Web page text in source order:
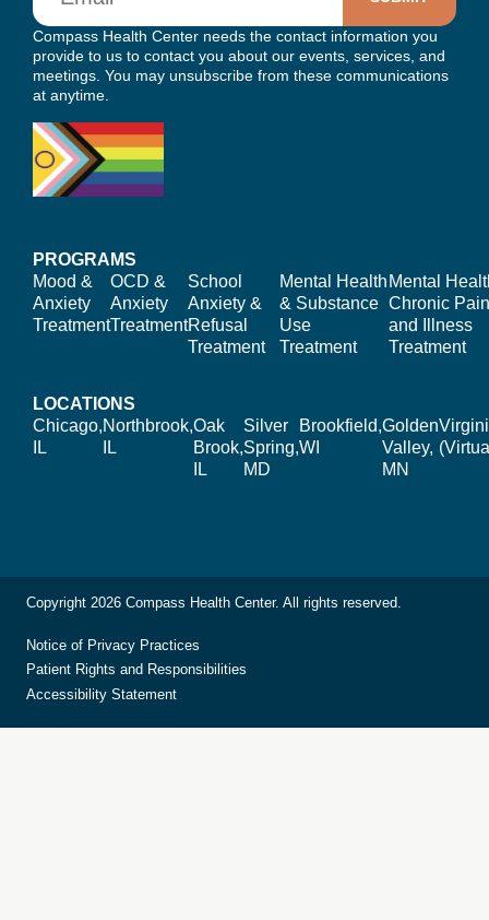
Compass Health Center needs the contact information you
provide to us to contact you about our events, services, and
meetings. You may unsubscribe from these communications
at anytime.
PROGRAMS
Mood &
Anxiety
Treatment
OCD &
Anxiety
Treatment
School
Anxiety &
Refusal
Treatment
Mental Health
& Substance
Use
Treatment
Mental
Chronic
and Illness
Treatment
LOCATIONS
Chicago,
IL
Northbrook,
IL
Oak
Brook,
IL
Silver
Spring,
MD
Brookfield,
WI
Golden
Valley,
MN
Copyright 2026 Compass Health Center. All rights reserved.
Notice of Privacy Practices
Patient Rights and Responsibilities
Accessibility Statement